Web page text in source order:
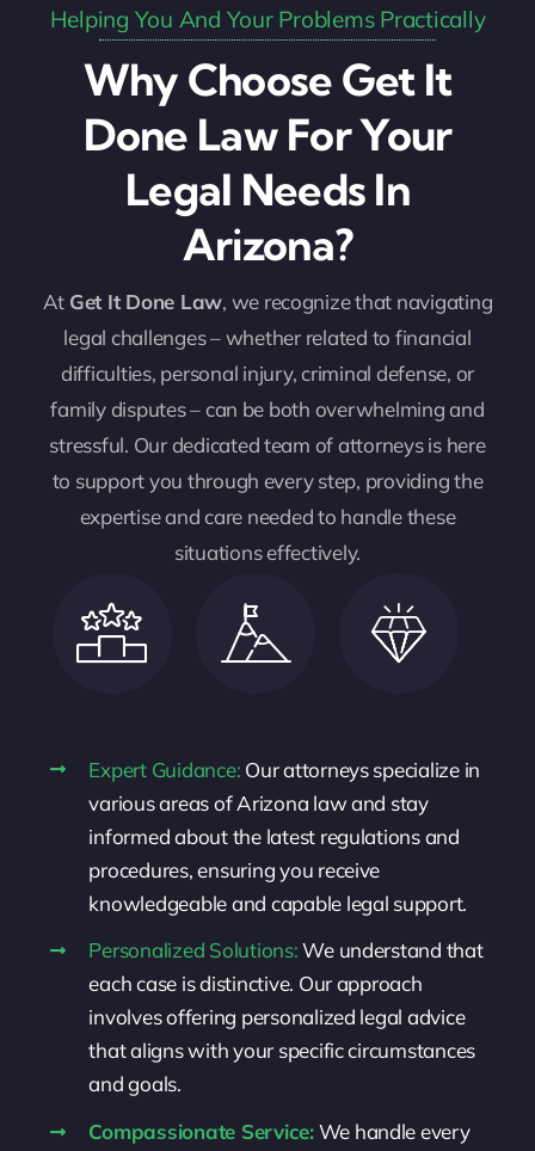
Helping You And Your Problems Practically
Why Choose Get It
Done Law For Your
Legal Needs In
Arizona?
At Get It Done Law, we recognize that navigating
legal challenges – whether related to financial
difficulties, personal injury, criminal defense, or
family disputes – can be both overwhelming and
stressful. Our dedicated team of attorneys is here
to support you through every step, providing the
expertise and care needed to handle these
situations effectively.
Expert Guidance: Our attorneys specialize in
various areas of Arizona law and stay
informed about the latest regulations and
procedures, ensuring you receive
knowledgeable and capable legal support.
Personalized Solutions:We understand that
each case is distinctive. Our approach
involves offering personalized legal advice
that aligns with your specific circumstances
and goals.
Compassionate Service:We handle every